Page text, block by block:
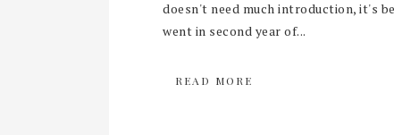
doesn't need much introduction, it's
went in second year of...
READ MORE